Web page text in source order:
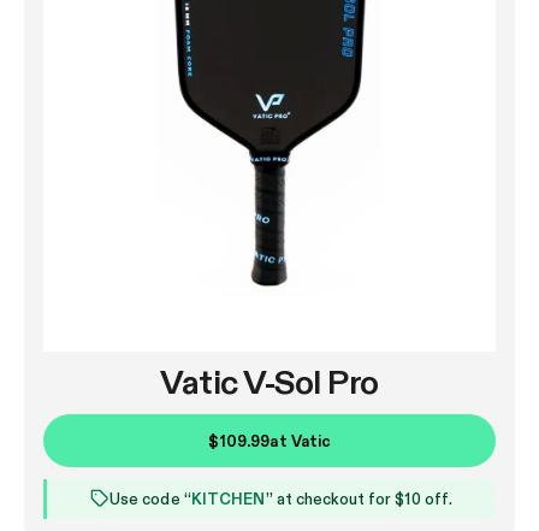
Vatic V-Sol Pro
$109.99at Vatic
Use code “KITCHEN” at checkout for $10 off.